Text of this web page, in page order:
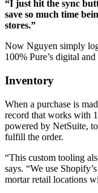
“I just hit the sync
save so much time
stores.”
Now Nguyen simply
100% Pure’s digital
Inventory
When a purchase is
record that works with
powered by NetSuite,
fulfill the order.
“This custom tooling
says. “We use
mortar retail locations